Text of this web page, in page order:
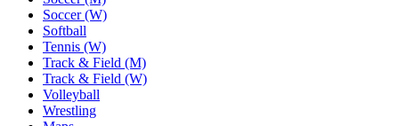
Soccer (W)
Softball
Tennis (W)
Track & Field (M)
Track & Field (W)
Volleyball
Wrestling